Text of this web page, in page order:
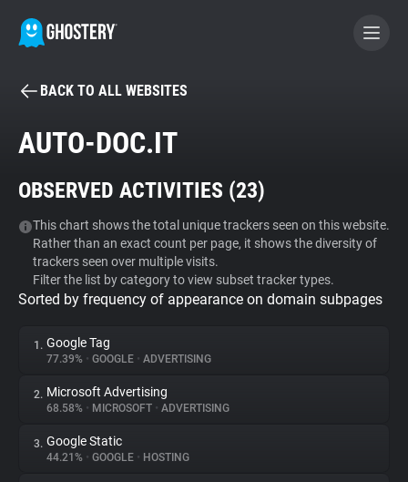
BECOME A CONTRIBUTOR
Tracker & Ad Blocker
WhoTracks.Me
Privacy Digest
About
BACK TO ALL WEBSITES
AUTO-DOC.IT
OBSERVED ACTIVITIES (23)
This chart shows the total unique trackers seen on this website.
Rather than an exact count per page, it shows the diversity of
trackers seen over multiple visits.
Filter the list by category to view subset tracker types.
Sorted by frequency of appearance on domain subpages
1. Google Tag
77.39% • GOOGLE • ADVERTISING
2. Microsoft Advertising
68.58% • MICROSOFT • ADVERTISING
3. Google Static
44.21% • GOOGLE • HOSTING